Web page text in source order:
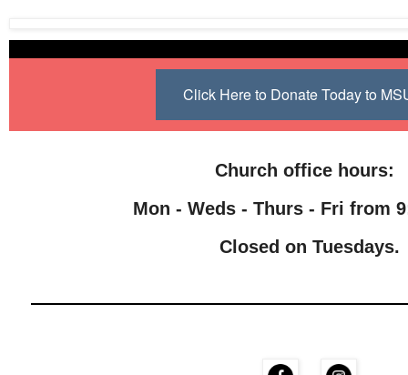
Click Here to Donate Today to
Church office hours:
Mon - Weds - Thurs - Fri from
Closed on Tuesdays.